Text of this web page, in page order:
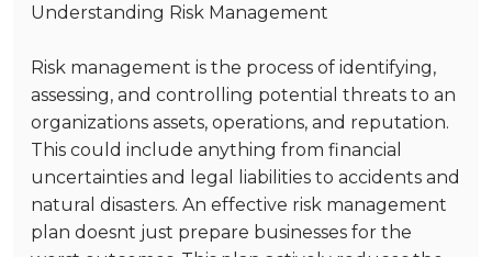
Understanding Risk Management
Risk management is the process of identifying,
assessing, and controlling potential threats to an
organizations assets, operations, and reputation.
This could include anything from financial
uncertainties and legal liabilities to accidents and
natural disasters. An effective risk management
plan doesnt just prepare businesses for the